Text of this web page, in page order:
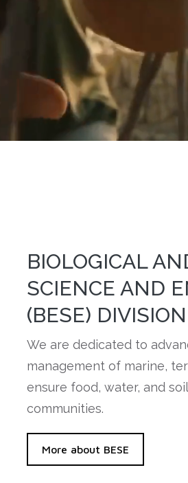
BIOLOGICAL
SCIENCE AND
(BESE) DIVISION
We are dedicated to
management of marine,
ensure food, water, and
communities.
More about BESE